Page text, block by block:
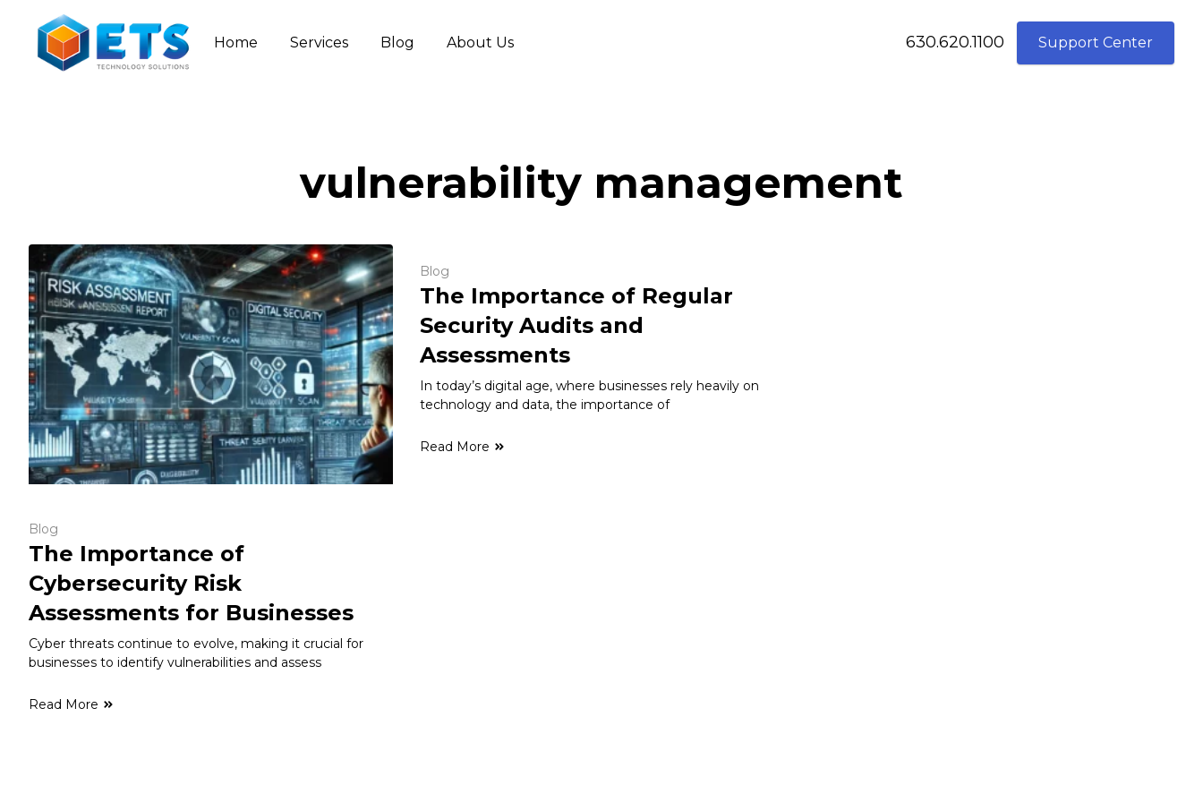
Home Services Blog About Us 630.620.1100 Support Center
vulnerability management
Blog
The Importance of
Cybersecurity Risk
Assessments for Businesses
Cyber threats continue to evolve, making it crucial for
businesses to identify vulnerabilities and assess
Read More
Blog
The Importance of Regular
Security Audits and
Assessments
In today’s digital age, where businesses rely heavily on
technology and data, the importance of
Read More